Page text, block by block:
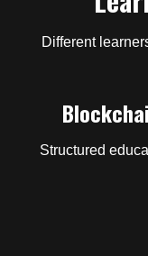
Different
Structured